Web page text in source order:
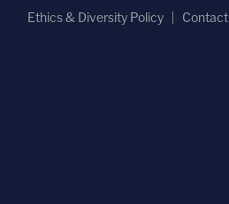
Ethics & Diversity Policy
Contact